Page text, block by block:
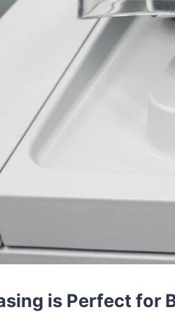
is Perfect for